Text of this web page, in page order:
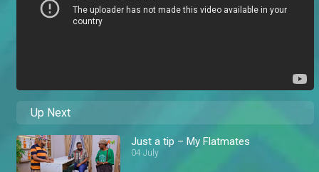
Up Next
Just a tip – My Flatmates
04 July